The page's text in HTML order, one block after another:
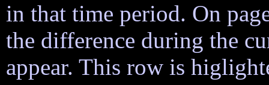
in that time period. On
the difference during the
appear. This row is